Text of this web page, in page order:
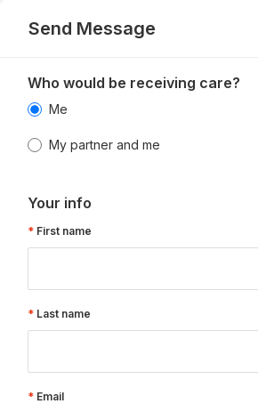
Send Message
Who would be receiving care?
Me
My partner and me
Your info
First name
Last name
Email